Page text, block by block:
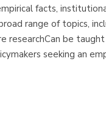
facts,
range of topics,
be
seeking an